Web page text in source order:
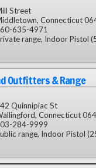
Street
Connecticut
635-4971
range, Indoor Pistol
Outfitters & Range
Quinnipiac St
Connecticut
284-9999
range, Indoor Pistol